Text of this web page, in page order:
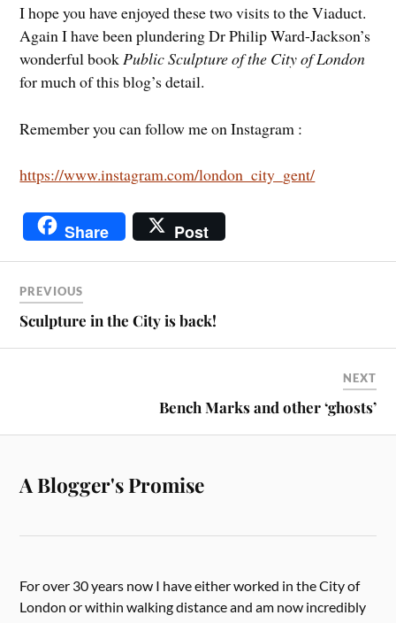
I hope you have enjoyed these two visits to the Viaduct.
Again I have been plundering Dr Philip Ward-Jackson’s
wonderful bookPublic Sculpture of the City of London
for much of this blog’s detail.
Remember you can follow me on Instagram :
https://www.instagram.com/london_city_gent/
Share Post
PREVIOUS
Sculpture in the City is back!
NEXT
Bench Marks and other ‘ghosts’
A Blogger's Promise
For over 30 years now I have either worked in the City of
London or within walking distance and am now incredibly